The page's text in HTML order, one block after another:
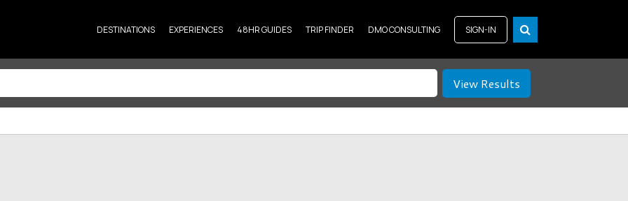
DESTINATIONS EXPERIENCES 48HR GUIDES TRIP FINDER DMO CONSULTING SIGN-IN
View Results